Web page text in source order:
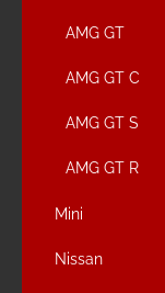
AMG GT
AMG GT C
AMG GT S
AMG GT R
Mini
Nissan